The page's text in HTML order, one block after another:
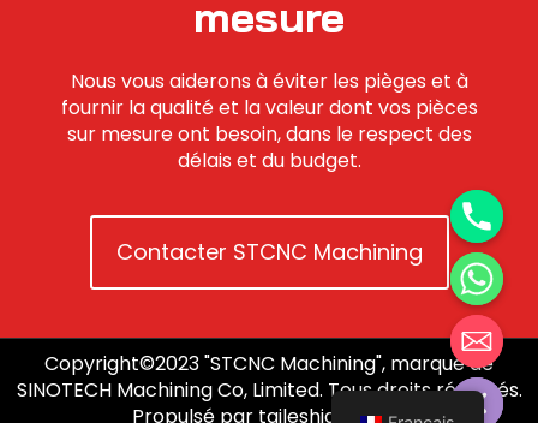
mesure
Nous vous aiderons à éviter les pièges et à
fournir la qualité et la valeur dont vos pièces
sur mesure ont besoin, dans le respect des
délais et du budget.
Contacter STCNC Machining
Copyright©2023 "STCNC Machining", marque de
SINOTECH Machining Co, Limited. Tous droits réservés.
Propulsé par taileshidigi.com.
Hide chaty